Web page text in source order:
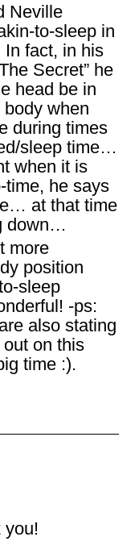
Neville
to-sleep in
fact, in his
Secret” he
head be in
when
during times
sleep time…
when it is
time, he says
at that time
down…
more
position
sleep
-ps:
also stating
on this
time :).
you!